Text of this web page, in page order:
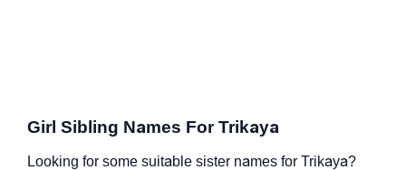
Girl Sibling Names For Trikaya
Looking for some suitable sister names for Trikaya?